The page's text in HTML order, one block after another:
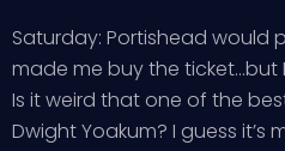
Saturday: Portishead
made me buy the ticket…but
Is it weird that one of the
Dwight Yoakum? I guess it’s